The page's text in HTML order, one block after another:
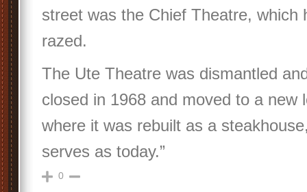
street was the Chief Theatre, which
razed.
The Ute Theatre was dismantled
closed in 1968 and moved to a new
where it was rebuilt as a
serves as today.”
0